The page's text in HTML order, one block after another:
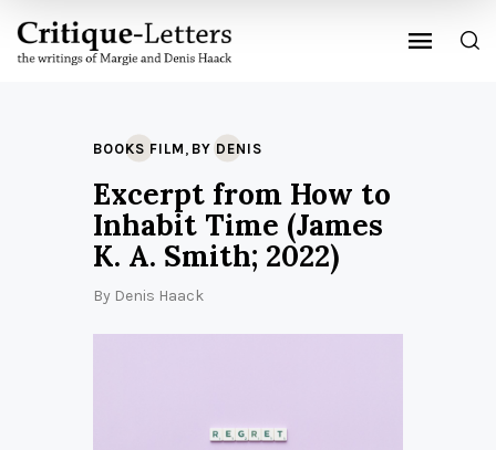
BOOKS FILM , BY DENIS
Excerpt from How to
Inhabit Time (James
K. A. Smith; 2022)
By Denis Haack